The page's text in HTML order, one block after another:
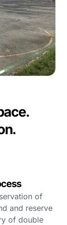
of
and reserve
of double